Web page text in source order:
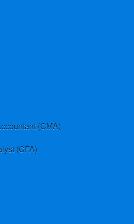
(CMA)
(CFA)